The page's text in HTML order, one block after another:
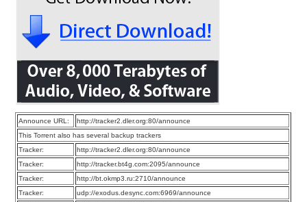
Announce URL:
http://tracker2.dler.org:80/announce
This Torrent also has several backup trackers
Tracker:
http://tracker2.dler.org:80/announce
Tracker:
http://tracker.bt4g.com:2095/announce
Tracker:
http://bt.okmp3.ru:2710/announce
Tracker:
udp://exodus.desync.com:6969/announce